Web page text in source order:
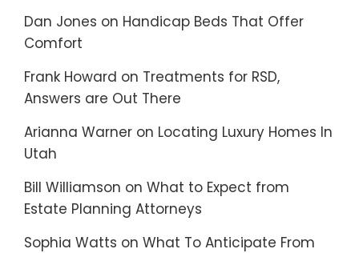
Dan Jones on Handicap Beds That Offer
Comfort
Frank Howard on Treatments for RSD,
Answers are Out There
Arianna Warner on Locating Luxury Homes In
Utah
Bill Williamson on What to Expect from
Estate Planning Attorneys
Sophia Watts on What To Anticipate From